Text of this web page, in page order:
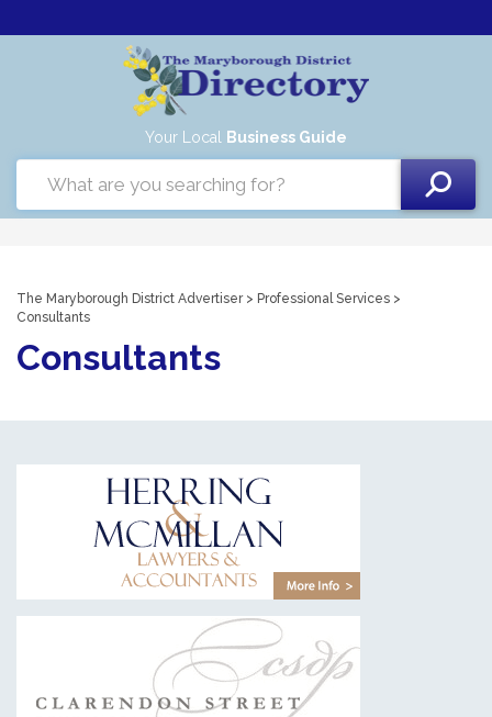
Your Local Business Guide
The Maryborough District Advertiser> Professional Services >
Consultants
Consultants